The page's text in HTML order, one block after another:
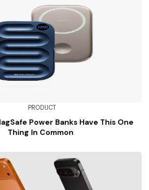
PRODUCT
Power Banks Have This One
Thing In Common